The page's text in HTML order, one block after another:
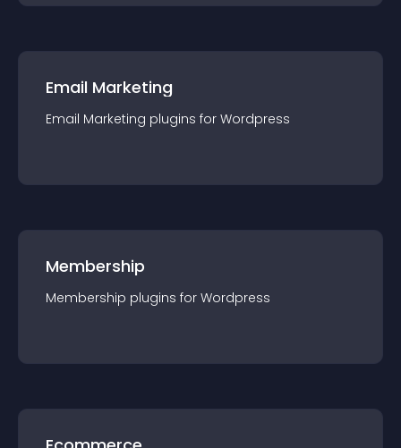
Email Marketing
Email Marketing plugins for Wordpress
Membership
Membership plugins for Wordpress